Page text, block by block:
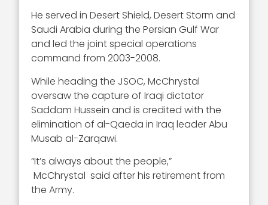
He served in Desert Shield, Desert Storm and
Saudi Arabia during the Persian Gulf War
and led the joint special operations
command from 2003-2008.
While heading the JSOC, McChrystal
oversaw the capture of Iraqi dictator
Saddam Hussein and is credited with the
elimination of al-Qaeda in Iraq leader Abu
Musab al-Zarqawi.
“It’s always about the people,”
McChrystal said after his retirement from
the Army.